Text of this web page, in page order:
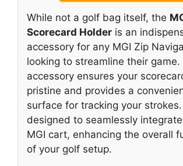
While not a golf bag itself, the
Scorecard Holder is an
accessory for any MGI Zip
looking to streamline their game.
accessory ensures your
pristine and provides a
surface for tracking your strokes.
designed to seamlessly
MGI cart, enhancing the overall
of your golf setup.